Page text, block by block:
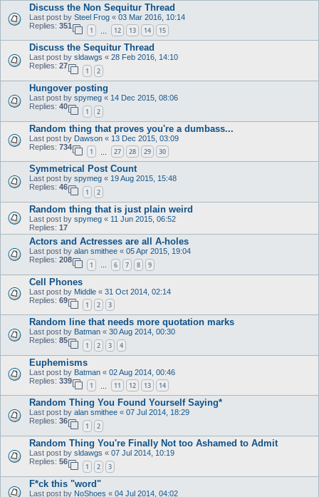
Discuss the Non Sequitur Thread
Last post by Steel Frog « 03 Mar 2016, 10:14
Replies: 351
1 12 13 14 15
Discuss the Sequitur Thread
Last post by sldawgs « 28 Feb 2016, 14:10
Replies: 27
1 2
Hungover posting
Last post by spymeg « 14 Dec 2015, 08:06
Replies: 40
1 2
Random thing that proves you're a dumbass...
Last post by Dawson « 13 Dec 2015, 03:09
Replies: 734
1 27 28 29 30
Symmetrical Post Count
Last post by spymeg « 19 Aug 2015, 15:48
Replies: 46
1 2
Random thing that is just plain weird
Last post by spymeg « 11 Jun 2015, 06:52
Replies: 17
Actors and Actresses are all A-holes
Last post by alan smithee « 05 Apr 2015, 19:04
Replies: 208
1 … 6 7 8 9
Cell Phones
Last post by Middle « 31 Oct 2014, 02:14
Replies: 69
1 2 3
Random line that needs more quotation marks
Last post by Batman « 30 Aug 2014, 00:30
Replies: 85
1 2 3 4
Euphemisms
Last post by Batman « 02 Aug 2014, 00:46
Replies: 339
1 11 12 13 14
Random Thing You Found Yourself Saying*
Last post by alan smithee « 07 Jul 2014, 18:29
Replies: 36
1 2
Random Thing You're Finally Not too Ashamed to Admit
Last post by sldawgs « 07 Jul 2014, 10:19
Replies: 56
1 2 3
F*ck this "word"
Last post by NoShoes « 04 Jul 2014, 04:02